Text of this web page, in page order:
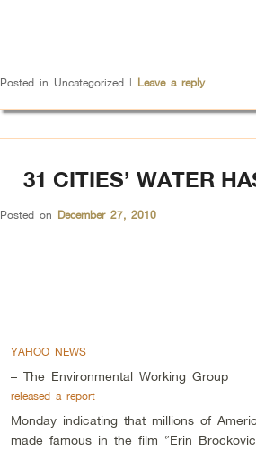
Posted in Uncategorized | Leave a reply
31 CITIES’ WATER
Posted on December 27, 2010
YAHOO NEWS
– The Environmental Working Group
released a report
Monday indicating that millions of
made famous in the film “Erin